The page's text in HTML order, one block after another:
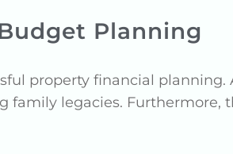
Planning
property financial planning.
legacies. Furthermore,